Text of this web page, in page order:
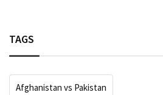
TAGS
Afghanistan vs Pakistan